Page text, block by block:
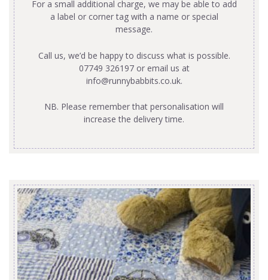
For a small additional charge, we may be able to add
a label or corner tag with a name or special
message.
Call us, we’d be happy to discuss what is possible.
07749 326197 or email us at
info@runnybabbits.co.uk.
NB. Please remember that personalisation will
increase the delivery time.